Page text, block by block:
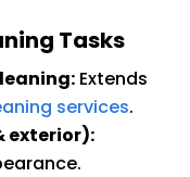
Tasks
Extends
services.
exterior):